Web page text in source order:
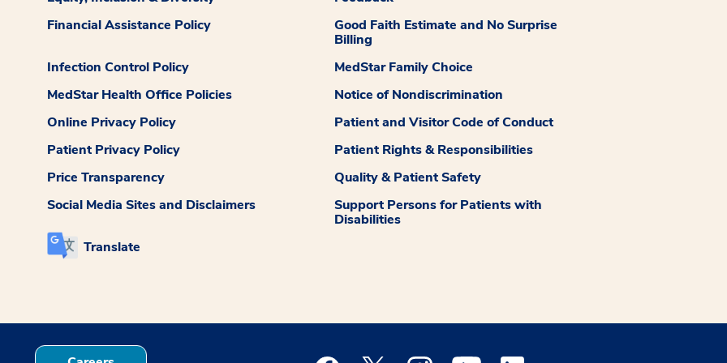
Financial Assistance Policy
Good Faith Estimate and No Surprise
Billing
Infection Control Policy
MedStar Family Choice
MedStar Health Office Policies
Notice of Nondiscrimination
Online Privacy Policy
Patient and Visitor Code of Conduct
Patient Privacy Policy
Patient Rights & Responsibilities
Price Transparency
Quality & Patient Safety
Social Media Sites and Disclaimers
Support Persons for Patients with
Disabilities
Translate